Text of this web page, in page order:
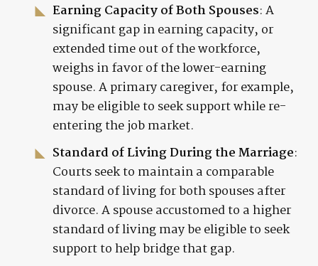
Earning Capacity of Both Spouses: A
significant gap in earning capacity, or
extended time out of the workforce,
weighs in favor of the lower-earning
spouse. A primary caregiver, for example,
may be eligible to seek support while re-
entering the job market.
Standard of Living During the Marriage:
Courts seek to maintain a comparable
standard of living for both spouses after
divorce. A spouse accustomed to a higher
standard of living may be eligible to seek
support to help bridge that gap.